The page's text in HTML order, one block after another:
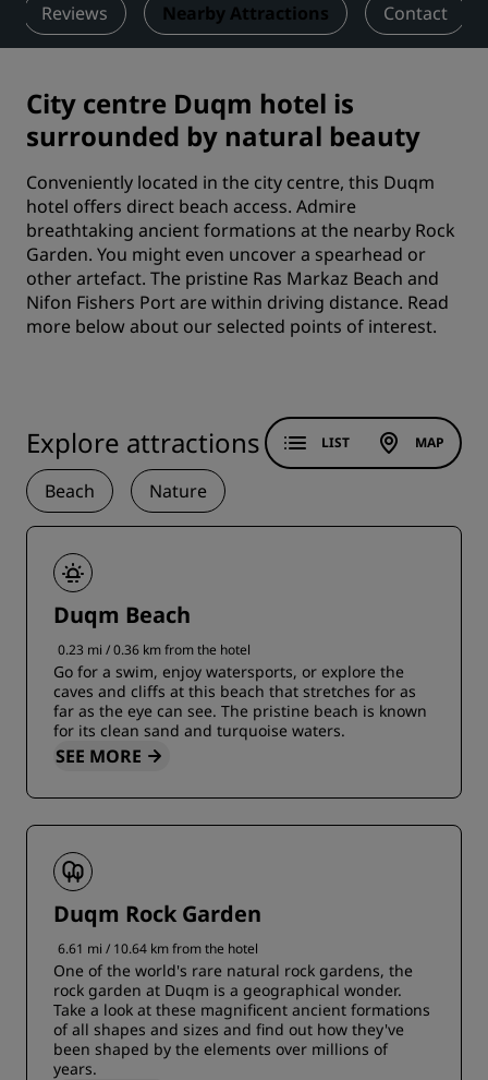
Reviews Nearby Attractions Contact
City centre Duqm hotel is
surrounded by natural beauty
Conveniently located in the city centre, this Duqm
hotel offers direct beach access. Admire
breathtaking ancient formations at the nearby Rock
Garden. You might even uncover a spearhead or
other artefact. The pristine Ras Markaz Beach and
Nifon Fishers Port are within driving distance. Read
more below about our selected points of interest.
Explore attractions
Beach Nature
LIST MAP
Duqm Beach
0.23 mi / 0.36 km from the hotel
Go for a swim, enjoy watersports, or explore the
caves and cliffs at this beach that stretches for as
far as the eye can see. The pristine beach is known
for its clean sand and turquoise waters.
SEE MORE
Duqm Rock Garden
6.61 mi / 10.64 km from the hotel
One of the world's rare natural rock gardens, the
rock garden at Duqm is a geographical wonder.
Take a look at these magnificent ancient formations
of all shapes and sizes and find out how they've
been shaped by the elements over millions of
years.